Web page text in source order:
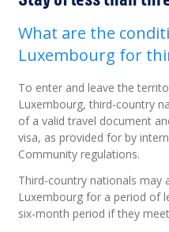
What are the
Luxembourg for
To enter and leave the
Luxembourg, third-country
of a valid travel document
visa, as provided for by
Community regulations.
Third-country nationals may
Luxembourg for a period of
six-month period if they